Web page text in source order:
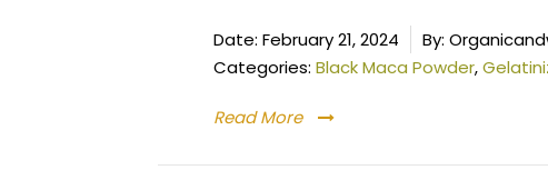
Date: February 21, 2024 By:
Categories: Black Maca Powder,
Read More